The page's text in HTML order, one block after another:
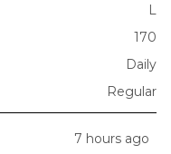
L
170
Daily
Regular
7 hours ago